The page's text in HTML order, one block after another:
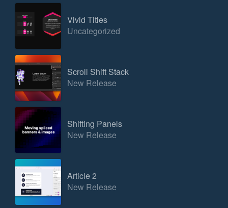
Vivid Titles
Uncategorized
Scroll Shift Stack
New Release
Shifting Panels
New Release
Article 2
New Release